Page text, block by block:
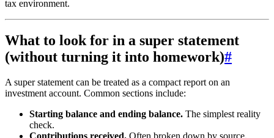
tax environment.
What to look for in a super statement
(without turning it into homework)#
A super statement can be treated as a compact report on an
investment account. Common sections include:
Starting balance and ending balance. The simplest reality
check.